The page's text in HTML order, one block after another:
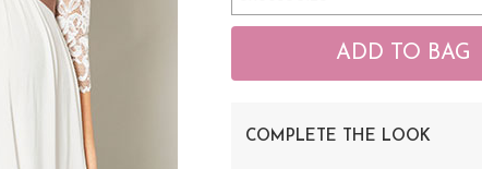
COMPLETE THE LOOK